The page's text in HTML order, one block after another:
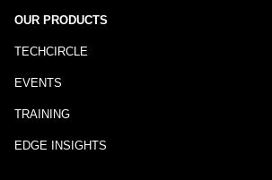
OUR PRODUCTS
TECHCIRCLE
EVENTS
TRAINING
EDGE INSIGHTS